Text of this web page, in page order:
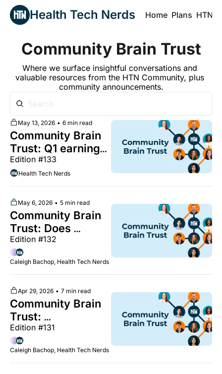
Health Tech Nerds Home Plans HTN
Community Brain Trust
Where we surface insightful conversations and
valuable resources from the HTN Community, plus
community announcements.
May 13, 2026 • 6 min read
Community Brain
Trust: Q1 earnings
calls continue, a
framework for
speciality risk, the
limits of
"autonomous
health," NY tech
week breakfast,
and more
Edition #133
Health Tech Nerds
May 6, 2026 • 5 min read
Community Brain
Trust: Does
hospital consulting
deliver? Why AI
isn't moving the
needle, Q1
earnings season
continues, May
HTN meetups are
live, and more
Edition #132
Caleigh Bachop, Health Tech Nerds
Apr 29, 2026 • 7 min read
Community Brain
Trust:
Understanding
newly analyzed
perinatal mental
Edition #131
Caleigh Bachop, Health Tech Nerds